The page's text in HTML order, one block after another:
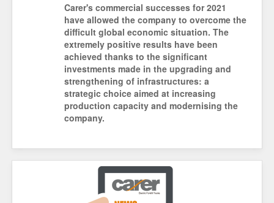
Carer's commercial successes for 2021
have allowed the company to overcome the
difficult global economic situation. The
extremely positive results have been
achieved thanks to the significant
investments made in the upgrading and
strengthening of infrastructures: a
strategic choice aimed at increasing
production capacity and modernising the
company.